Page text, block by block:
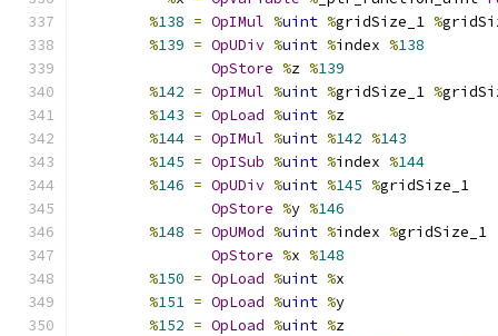
%138 = OpIMul %uint %gridSize_1 %
%139 = OpUDiv %uint %index %138
OpStore %z %139
%142 = OpIMul %uint %gridSize_1 %
%143 = OpLoad %uint %z
%144 = OpIMul %uint %142 %143
%145 = OpISub %uint %index %144
%146 = OpUDiv %uint %145 %gridSize_1
OpStore %y %146
%148 = OpUMod %uint %index %gridSize_1
OpStore %x %148
%150 = OpLoad %uint %x
%151 = OpLoad %uint %y
%152 = OpLoad %uint %z